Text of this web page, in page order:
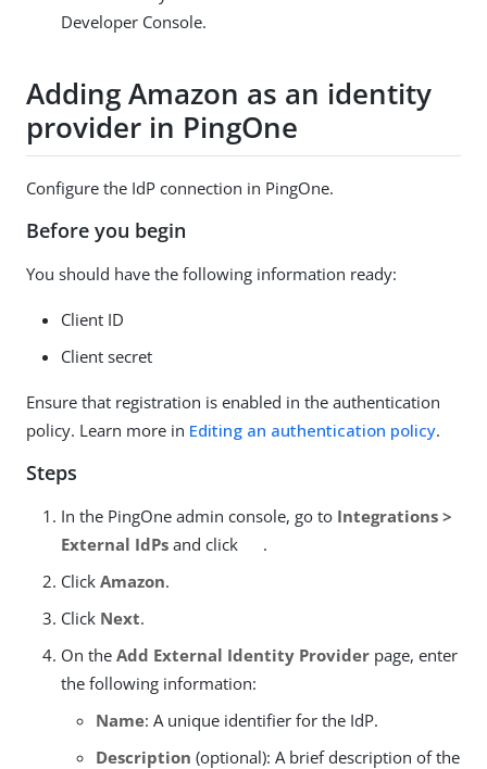
Developer Console.
Adding Amazon as an identity
provider in PingOne
Configure the IdP connection in PingOne.
Before you begin
You should have the following information ready:
Client ID
Client secret
Ensure that registration is enabled in the authentication
policy. Learn more in Editing an authentication policy.
Steps
In the PingOne admin console, go to Integrations >
External IdPs and click
.
Click Amazon.
Click Next.
On the Add External Identity Provider page, enter
the following information:
Name: A unique identifier for the IdP.
Description (optional): A brief description of the